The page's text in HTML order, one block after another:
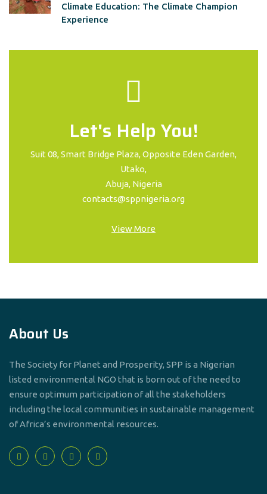
Climate Education: The Climate Champion
Experience
Let's Help You!
Suit 08, Smart Bridge Plaza, Opposite Eden Garden,
Utako,
Abuja, Nigeria
contacts@sppnigeria.org
View More
About Us
The Society for Planet and Prosperity, SPP is a Nigerian
listed environmental NGO that is born out of the need to
ensure optimum participation of all the stakeholders
including the local communities in sustainable management
of Africa’s environmental resources.